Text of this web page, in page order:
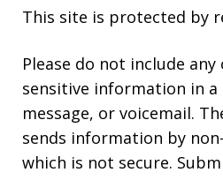
This site is protected by
Please do not include
sensitive information in
message, or voicemail.
sends information by
which is not secure.